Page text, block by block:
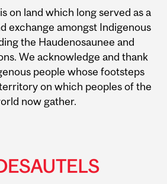
on land which long served as a
exchange amongst Indigenous
the Haudenosaunee and
We acknowledge and thank
people whose footsteps
on which peoples of the
now gather.